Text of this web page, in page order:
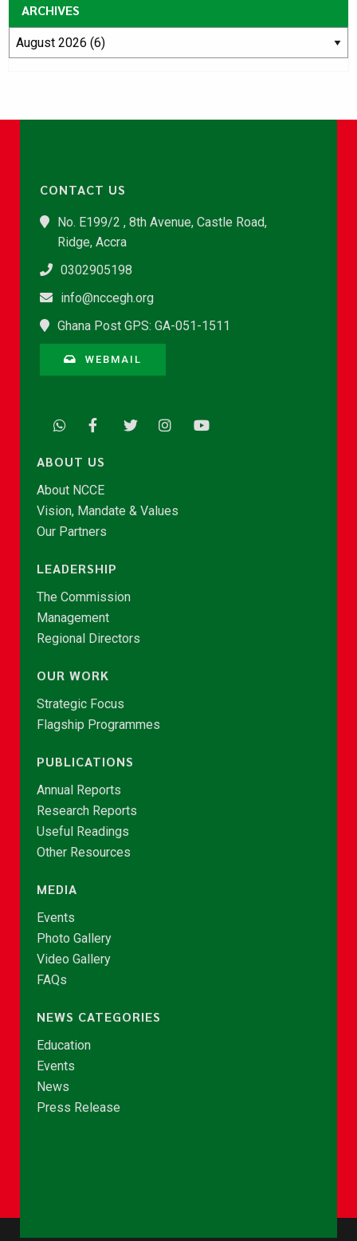
ARCHIVES
CONTACT US
No. E199/2 , 8th Avenue, Castle Road,
Ridge, Accra
0302905198
info@nccegh.org
Ghana Post GPS: GA-051-1511
WEBMAIL
ABOUT US
About NCCE
Vision, Mandate & Values
Our Partners
LEADERSHIP
The Commission
Management
Regional Directors
OUR WORK
Strategic Focus
Flagship Programmes
PUBLICATIONS
Annual Reports
Research Reports
Useful Readings
Other Resources
MEDIA
Events
Photo Gallery
Video Gallery
FAQs
NEWS CATEGORIES
Education
Events
News
Press Release